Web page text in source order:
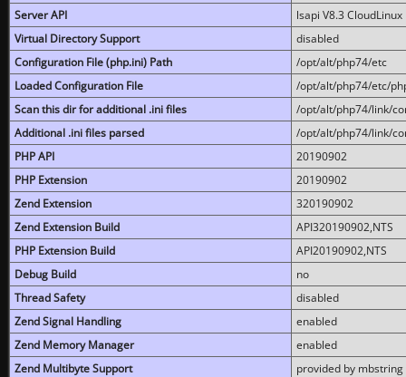
Server API
lsapi V8.3 CloudLinux
Virtual Directory Support
disabled
Configuration File (php.ini) Path
/opt/alt/php74/etc
Loaded Configuration File
/opt/alt/php74/etc/
Scan this dir for additional .ini files
/opt/alt/php74/link/
Additional .ini files parsed
/opt/alt/php74/link/
PHP API
20190902
PHP Extension
20190902
Zend Extension
320190902
Zend Extension Build
API320190902,NTS
PHP Extension Build
API20190902,NTS
Debug Build
no
Thread Safety
disabled
Zend Signal Handling
enabled
Zend Memory Manager
enabled
Zend Multibyte Support
provided by mbstring